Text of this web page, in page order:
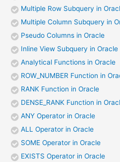
Multiple Row Subquery in
Multiple Column Subquery in
Pseudo Columns in Oracle
Inline View Subquery in Oracle
Analytical Functions in Oracle
ROW_NUMBER Function in
RANK Function in Oracle
DENSE_RANK Function in
ANY Operator in Oracle
ALL Operator in Oracle
SOME Operator in Oracle
EXISTS Operator in Oracle